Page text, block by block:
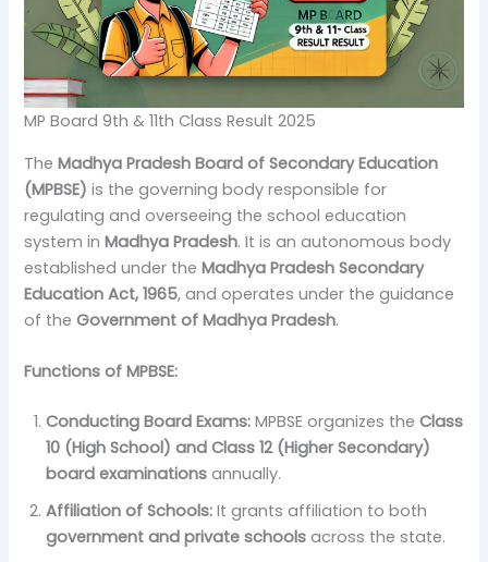
MP Board 9th & 11th Class Result 2025
TheMadhya Pradesh Board of Secondary Education
(MPBSE) is the governing body responsible for
regulating and overseeing the school education
system inMadhya Pradesh. It is an autonomous body
established under theMadhya Pradesh Secondary
Education Act, 1965, and operates under the guidance
of theGovernment of Madhya Pradesh.
Functions of MPBSE:
Conducting Board Exams: MPBSE organizes theClass
10 (High School) and Class 12 (Higher Secondary)
board examinations annually.
Affiliation of Schools: It grants affiliation to both
government and private schools across the state.